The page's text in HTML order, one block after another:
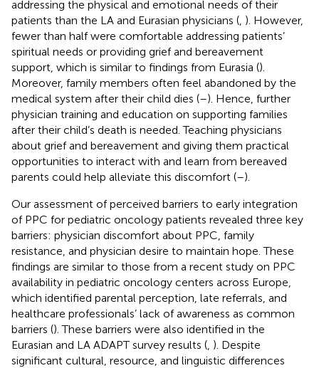
addressing the physical and emotional needs of their
patients than the LA and Eurasian physicians ( ). However,
fewer than half were comfortable addressing patients’
spiritual needs or providing grief and bereavement
support, which is similar to findings from Eurasia ().
Moreover, family members often feel abandoned by the
medical system after their child dies (–). Hence, further
physician training and education on supporting families
after their child’s death is needed. Teaching physicians
about grief and bereavement and giving them practical
opportunities to interact with and learn from bereaved
parents could help alleviate this discomfort (–).
Our assessment of perceived barriers to early integration
of PPC for pediatric oncology patients revealed three key
barriers: physician discomfort about PPC, family
resistance, and physician desire to maintain hope. These
findings are similar to those from a recent study on PPC
availability in pediatric oncology centers across Europe,
which identified parental perception, late referrals, and
healthcare professionals’ lack of awareness as common
barriers (). These barriers were also identified in the
Eurasian and LA ADAPT survey results ( ). Despite
significant cultural, resource, and linguistic differences